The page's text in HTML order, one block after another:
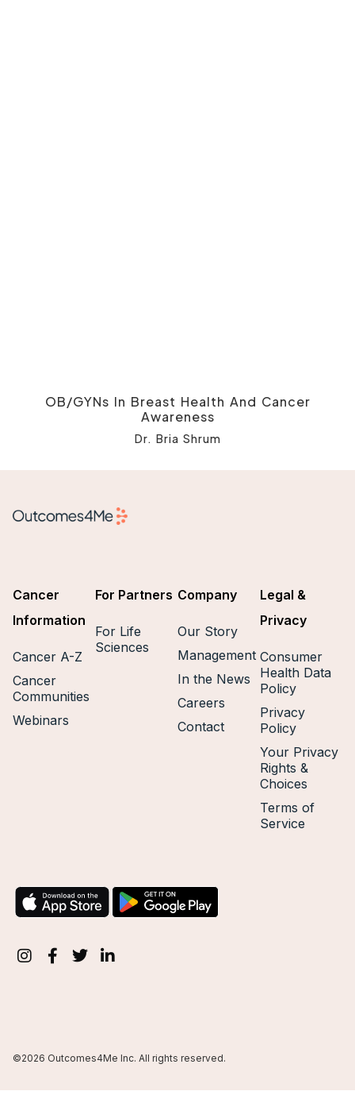
OB/GYNs In Breast Health And Cancer
Awareness
Dr. Bria Shrum
Cancer
Information
Cancer A-Z
Cancer
Communities
Webinars
For Partners
For Life
Sciences
Company
Our Story
Management
In the News
Careers
Contact
Legal &
Privacy
Consumer
Health Data
Policy
Privacy
Policy
Your Privacy
Rights &
Choices
Terms of
Service
©2026 Outcomes4Me Inc. All rights reserved.